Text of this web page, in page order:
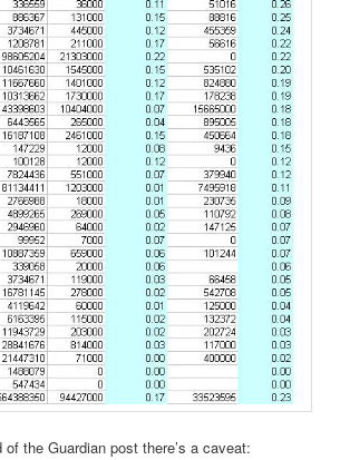
the Guardian post there’s a caveat: